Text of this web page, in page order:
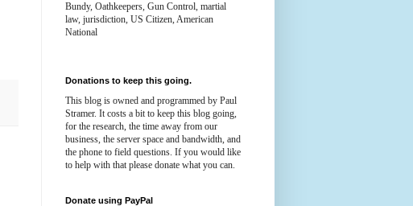
Bundy, Oathkeepers, Gun Control, martial
law, jurisdiction, US Citizen, American
National
Donations to keep this going.
This blog is owned and programmed by Paul
Stramer. It costs a bit to keep this blog going,
for the research, the time away from our
business, the server space and bandwidth, and
the phone to field questions. If you would like
to help with that please donate what you can.
Donate using PayPal